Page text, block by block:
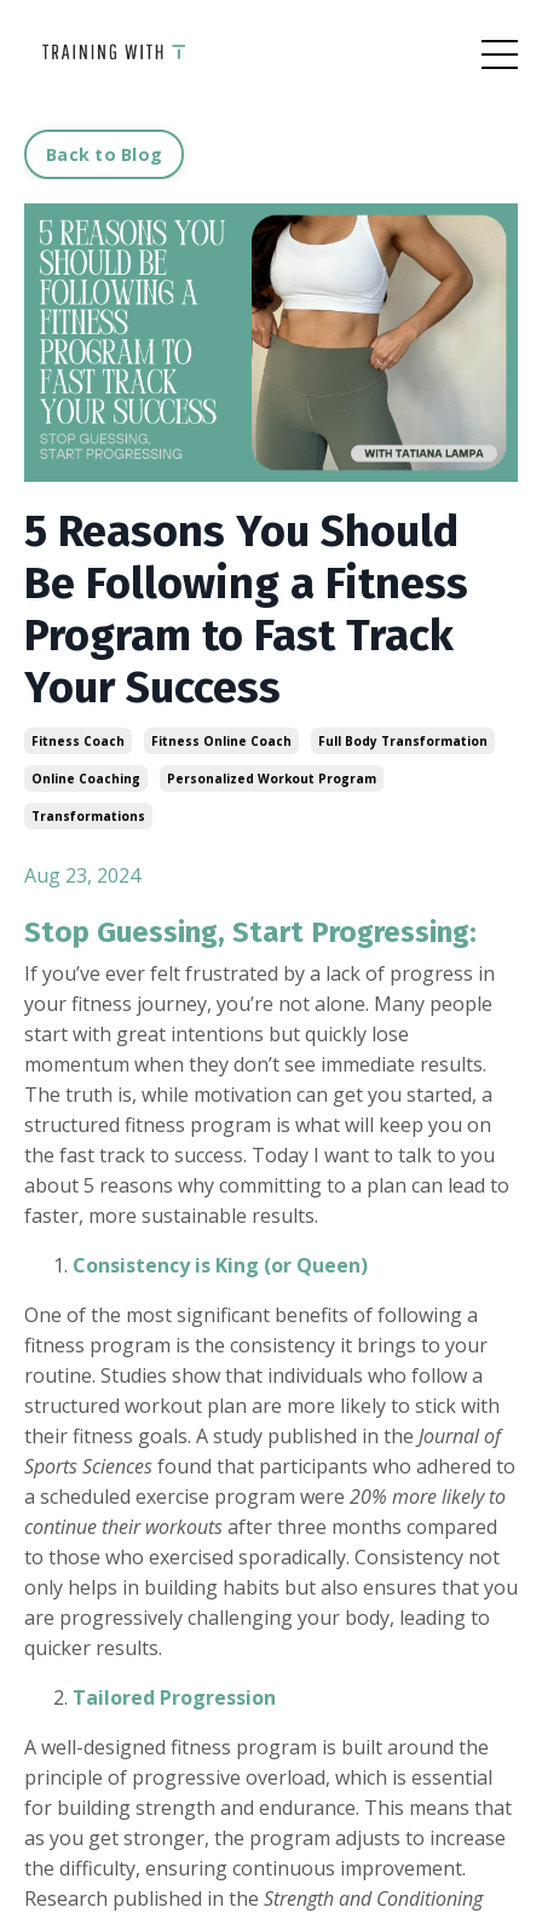
Back to Blog
5 Reasons You Should
Be Following a Fitness
Program to Fast Track
Your Success
Fitness Coach Fitness Online Coach Full Body Transformation
Online Coaching Personalized Workout Program
Transformations
Aug 23, 2024
Stop Guessing, Start Progressing:
If you’ve ever felt frustrated by a lack of progress in
your fitness journey, you’re not alone. Many people
start with great intentions but quickly lose
momentum when they don’t see immediate results.
The truth is, while motivation can get you started, a
structured fitness program is what will keep you on
the fast track to success. Today I want to talk to you
about 5 reasons why committing to a plan can lead to
faster, more sustainable results.
Consistency is King (or Queen)
One of the most significant benefits of following a
fitness program is the consistency it brings to your
routine. Studies show that individuals who follow a
structured workout plan are more likely to stick with
their fitness goals. A study published in the Journal of
Sports Sciencesfound that participants who adhered to
a scheduled exercise program were 20% more likely to
continue their workoutsafter three months compared
to those who exercised sporadically. Consistency not
only helps in building habits but also ensures that you
are progressively challenging your body, leading to
quicker results.
Tailored Progression
A well-designed fitness program is built around the
principle of progressive overload, which is essential
for building strength and endurance. This means that
as you get stronger, the program adjusts to increase
the difficulty, ensuring continuous improvement.
Research published in the Strength and Conditioning